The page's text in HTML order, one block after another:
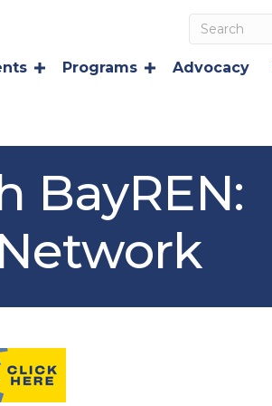
Programs Advocacy
BayREN: